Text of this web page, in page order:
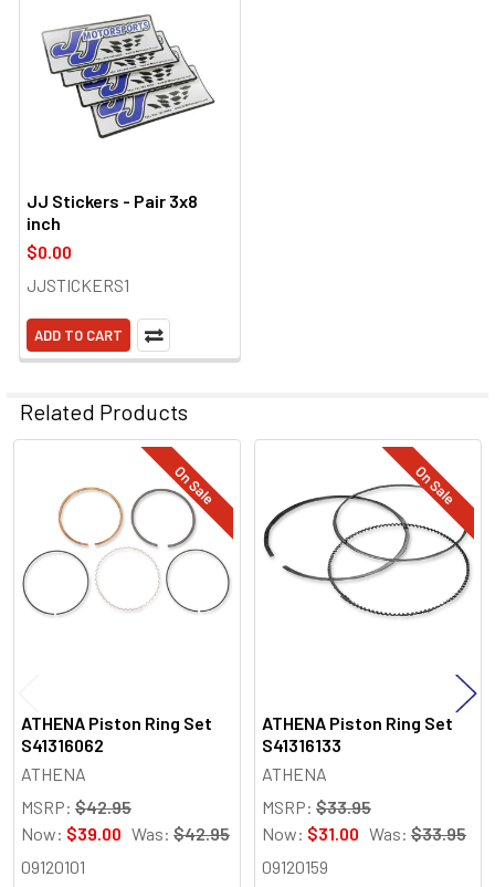
JJ Stickers - Pair 3x8
inch
$0.00
JJSTICKERS1
ADD TO CART
Related Products
Related
Products
On Sale
ATHENA Piston Ring Set
S41316062
ATHENA
MSRP: $42.95
Now: $39.00 Was: $42.95
09120101
On Sale
ATHENA Piston Ring Set
S41316133
ATHENA
MSRP: $33.95
Now: $31.00 Was: $33.95
09120159